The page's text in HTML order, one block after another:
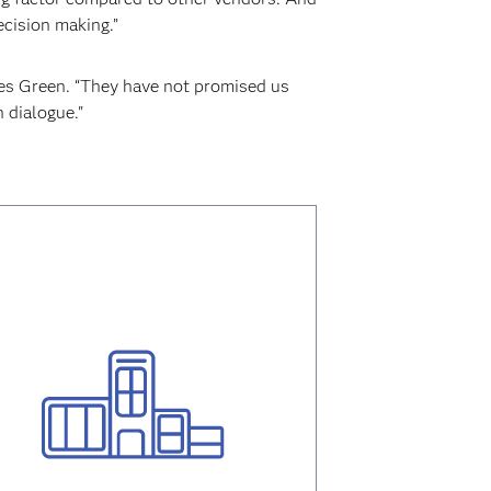
making.”
Green. “They have not promised us
dialogue."